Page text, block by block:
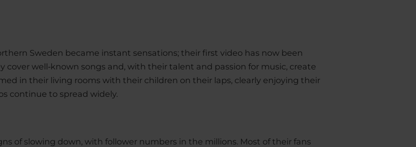
Sweden became instant sensations; their first video has now been
cover well‑known songs and, with their talent and passion for music, create
in their living rooms with their children on their laps, clearly enjoying their
continue to spread widely.
of slowing down, with follower numbers in the millions. Most of their fans